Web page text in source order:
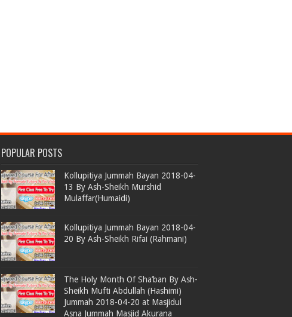
POPULAR POSTS
Kollupitiya Jummah Bayan 2018-04-
13 By Ash-Sheikh Murshid
Mulaffar(Humaidi)
Kollupitiya Jummah Bayan 2018-04-
20 By Ash-Sheikh Rifai (Rahmani)
The Holy Month Of Sha’ban By Ash-
Sheikh Mufti Abdullah (Hashimi)
Jummah 2018-04-20 at Masjidul
Asna Jummah Masjid Akurana